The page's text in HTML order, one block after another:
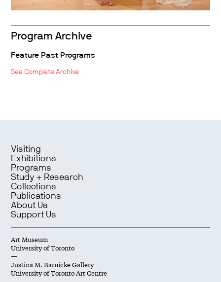
Program Archive
Feature Past Programs
See Complete Archive
Visiting
Exhibitions
Programs
Study + Research
Collections
Publications
About Us
Support Us
Art Museum
University of Toronto
—
Justina M. Barnicke Gallery
University of Toronto Art Centre